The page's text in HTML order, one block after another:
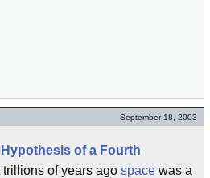
September 18, 2003
of a Fourth
trillions of years ago space was a